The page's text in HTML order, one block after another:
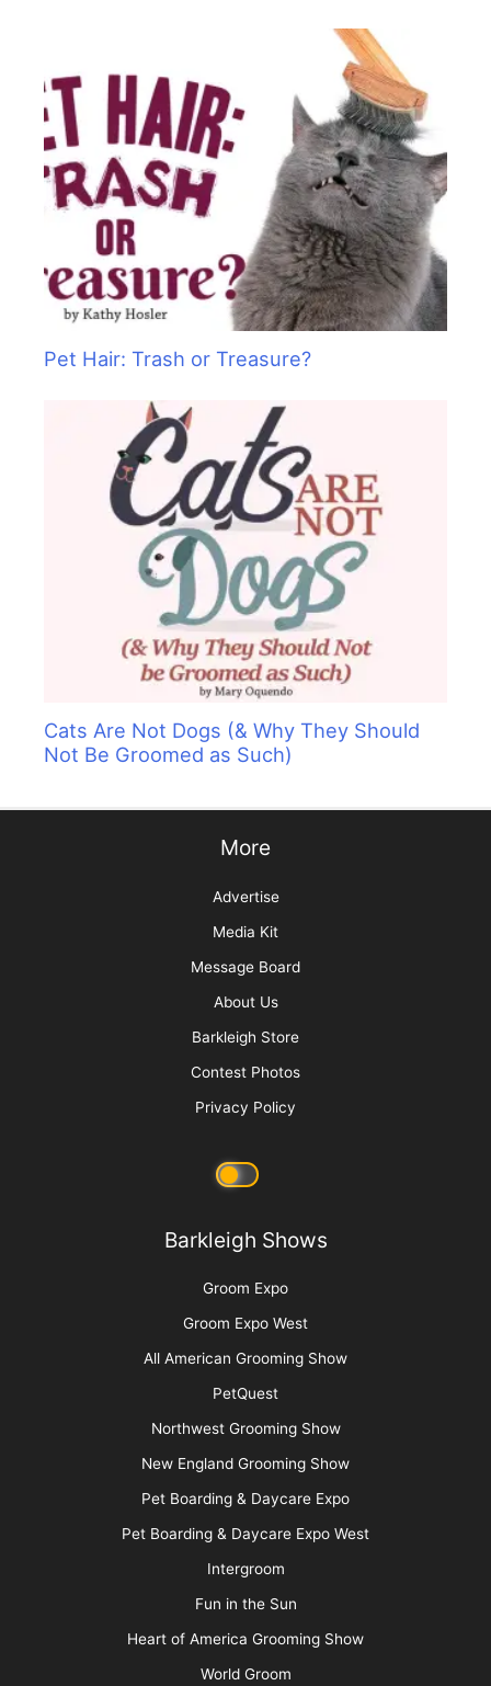
Pet Hair: Trash or Treasure?
Cats Are Not Dogs (& Why They Should
Not Be Groomed as Such)
More
Advertise
Media Kit
Message Board
About Us
Barkleigh Store
Contest Photos
Privacy Policy
Barkleigh Shows
Groom Expo
Groom Expo West
All American Grooming Show
PetQuest
Northwest Grooming Show
New England Grooming Show
Pet Boarding & Daycare Expo
Pet Boarding & Daycare Expo West
Intergroom
Fun in the Sun
Heart of America Grooming Show
World Groom